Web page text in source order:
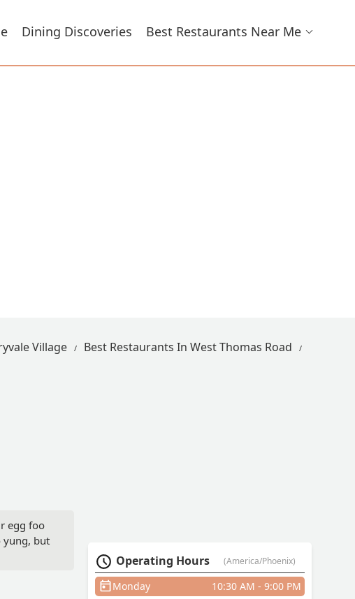
Dining Discoveries Best Restaurants Near Me
Village
Best Restaurants In West Thomas Road
egg foo
yung, but
Operating Hours (America/Phoenix)
Monday 10:30 AM - 9:00 PM